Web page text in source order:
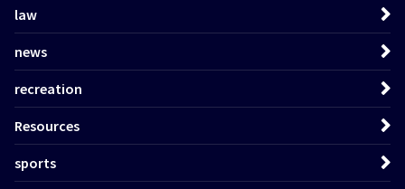
law
news
recreation
Resources
sports